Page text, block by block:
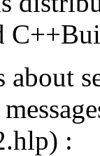
about
: